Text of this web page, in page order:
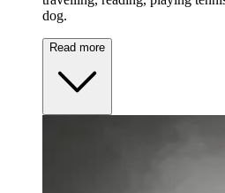
dog.
Read more